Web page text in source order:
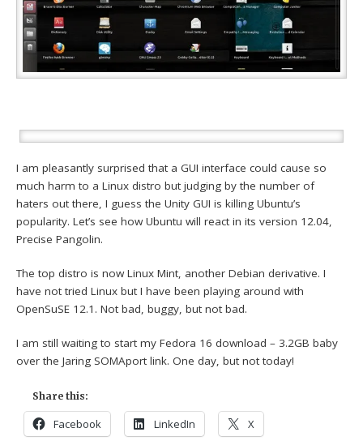
I am pleasantly surprised that a GUI interface could cause so
much harm to a Linux distro but judging by the number of
haters out there, I guess the Unity GUI is killing Ubuntu’s
popularity. Let’s see how Ubuntu will react in its version 12.04,
Precise Pangolin.
The top distro is now Linux Mint, another Debian derivative. I
have not tried Linux but I have been playing around with
OpenSuSE 12.1. Not bad, buggy, but not bad.
I am still waiting to start my Fedora 16 download – 3.2GB baby
over the Jaring SOMAport link. One day, but not today!
Share this:
Facebook LinkedIn X